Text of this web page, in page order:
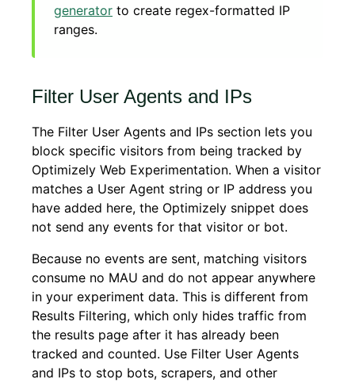
generator to create regex-formatted IP
ranges.
Filter User Agents and IPs
The Filter User Agents and IPs section lets you
block specific visitors from being tracked by
Optimizely Web Experimentation. When a visitor
matches a User Agent string or IP address you
have added here, the Optimizely snippet does
not send any events for that visitor or bot.
Because no events are sent, matching visitors
consume no MAU and do not appear anywhere
in your experiment data. This is different from
Results Filtering, which only hides traffic from
the results page after it has already been
tracked and counted. Use Filter User Agents
and IPs to stop bots, scrapers, and other